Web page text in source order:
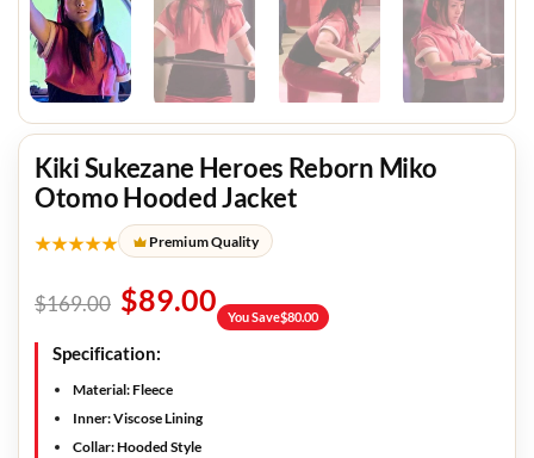
Kiki Sukezane Heroes Reborn Miko
Otomo Hooded Jacket
★★★★★ Premium Quality
$169.00 $89.00 You Save$80.00
Specification:
Material: Fleece
Inner: Viscose Lining
Collar: Hooded Style